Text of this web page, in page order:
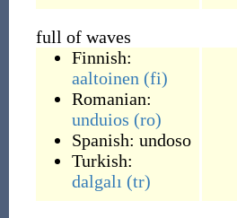
full of waves
Finnish:
aaltoinen (fi)
Romanian:
unduios (ro)
Spanish: undoso
Turkish:
dalgalı (tr)